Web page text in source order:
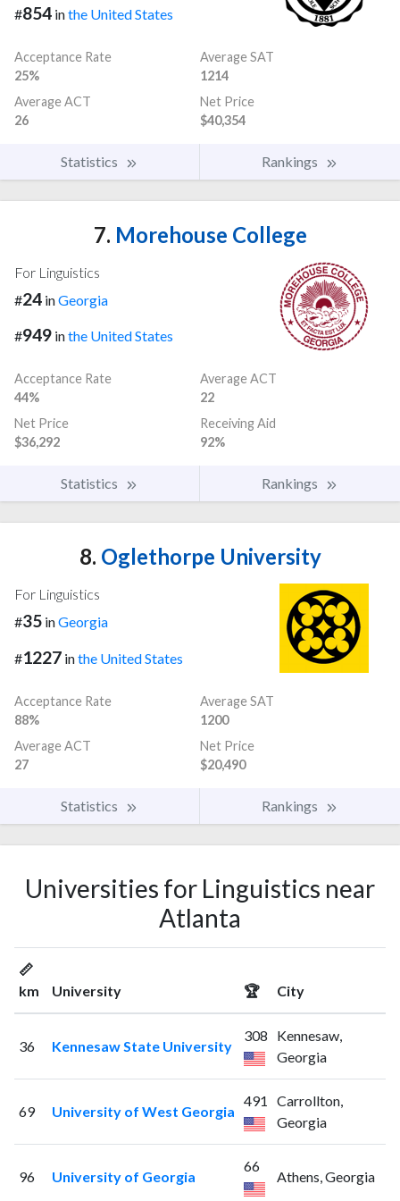
#854 inthe United States
Acceptance Rate
25%
Average SAT
1214
Average ACT
26
Net Price
$40,354
Statistics Rankings
7. Morehouse College
For Linguistics
#24 inGeorgia
#949 inthe United States
Acceptance Rate
44%
Average ACT
22
Net Price
$36,292
Receiving Aid
92%
Statistics Rankings
8. Oglethorpe University
For Linguistics
#35 inGeorgia
#1227 inthe United States
Acceptance Rate
88%
Average SAT
1200
Average ACT
27
Net Price
$20,490
Statistics Rankings
Universities for Linguistics near
Atlanta
📏
km
University 🏆 City
36 Kennesaw State University
308
Kennesaw,
Georgia
69 University of West Georgia
491
Carrollton,
Georgia
96 University of Georgia
66
Athens, Georgia